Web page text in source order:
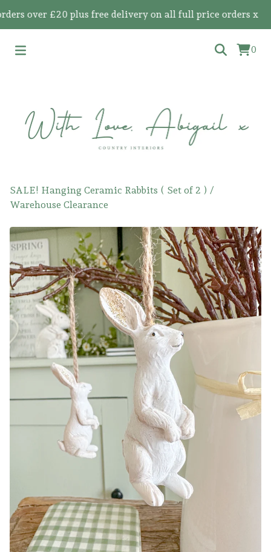
over £20 plus free delivery on all full price orders x
0
SALE! Hanging Ceramic Rabbits ( Set of 2 ) /
Warehouse Clearance